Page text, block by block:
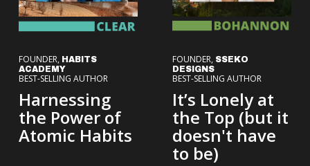
FOUNDER, HABITS
ACADEMY
BEST-SELLING AUTHOR
Harnessing
the Power of
Atomic Habits
FOUNDER, SSEKO
DESIGNS
BEST-SELLING AUTHOR
It’s Lonely at
the Top (but it
doesn't have
to be)